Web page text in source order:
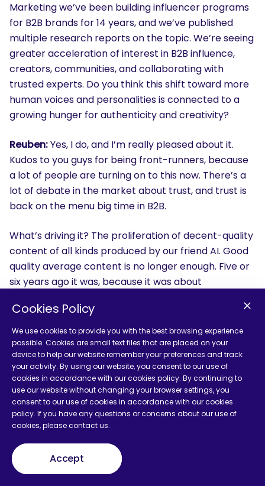
Marketing we’ve been building influencer programs
for B2B brands for 14 years, and we’ve published
multiple research reports on the topic. We’re seeing
greater acceleration of interest in B2B influence,
creators, communities, and collaborating with
trusted experts. Do you think this shift toward more
human voices and personalities is connected to a
growing hunger for authenticity and creativity?
Reuben:Yes, I do, and I’m really pleased about it.
Kudos to you guys for being front-runners, because
a lot of people are turning on to this now. There’s a
lot of debate in the market about trust, and trust is
back on the menu big time in B2B.
What’s driving it? The proliferation of decent-quality
content of all kinds produced by our friend AI. Good
quality average content is no longer enough. Five or
six years ago it was, because it was about
sounded credible, and that wasn’t easy to produce.
You had to think about it, write it, grab subject
matter experts and get them to sit down and do it,
and they didn’t want to, they wanted to do their
actual jobs. Now you can tell Claude or ChatGPT to
be a subject matter expert in food ingredients and
take the Pepsi challenge with most people in the
organization. I’d start there, then put my little expert
So we’ve got a ton of content out there that’s very
Cookies Policy
We use cookies to provide you with the best browsing experience
possible. Cookies are small text files that are placed on your
device to help our website remember your preferences and track
your activity. By using our website, you consent to our use of
cookies in accordance with our cookies policy. By continuing to
use our website without changing your browser settings, you
consent to our use of cookies in accordance with our cookies
policy. If you have any questions or concerns about our use of
cookies, please contact us.
Accept